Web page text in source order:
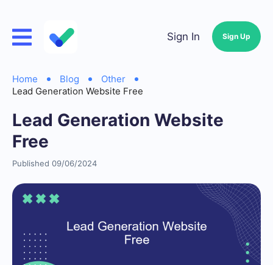
Sign In Sign Up
Home Blog
Other
Lead Generation Website Free
Lead Generation Website
Free
Published 09/06/2024